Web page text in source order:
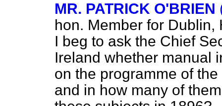
MR. PATRICK O'BRIEN
hon. Member for Dublin,
I beg to ask the Chief
Ireland whether manual
on the programme of
and in how many of